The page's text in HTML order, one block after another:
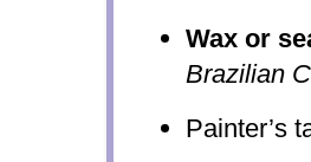
Wax or
Brazilian
Painter’s